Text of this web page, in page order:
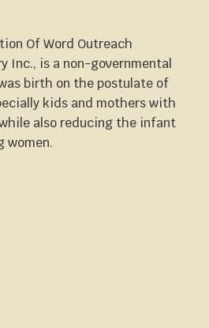
Of Word Outreach
Inc., is a non-governmental
birth on the postulate of
kids and mothers with
also reducing the infant
women.